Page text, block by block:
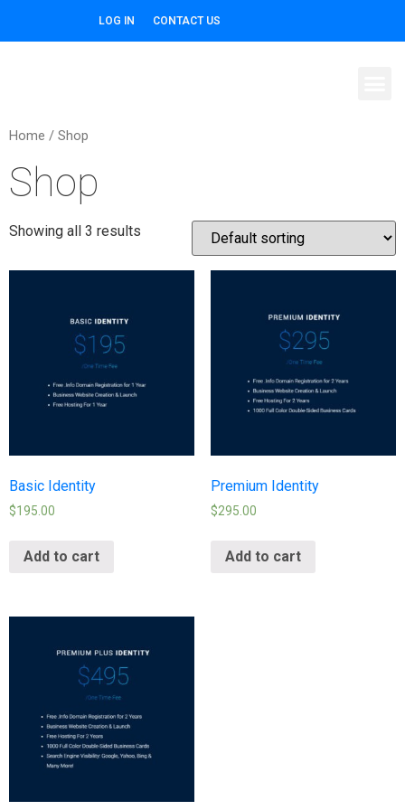
LOG IN CONTACT US
Home / Shop
Shop
Showing all 3 results
Basic Identity
$195.00
Add to cart
Premium Identity
$295.00
Add to cart